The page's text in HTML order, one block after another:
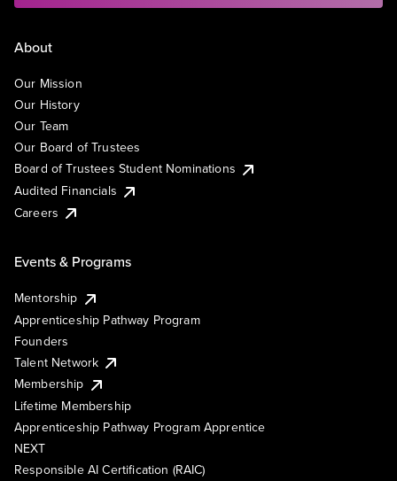
About
Our Mission
Our History
Our Team
Our Board of Trustees
Board of Trustees Student Nominations
Audited Financials
Careers
Events & Programs
Mentorship
Apprenticeship Pathway Program
Founders
Talent Network
Membership
Lifetime Membership
Apprenticeship Pathway Program Apprentice
NEXT
Responsible AI Certification (RAIC)